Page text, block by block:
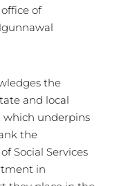
of
the
and local
which underpins
the
Social Services
in